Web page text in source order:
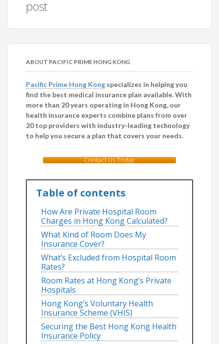
post
ABOUT PACIFIC PRIME HONG KONG
Pacific Prime Hong Kong specializes in helping you
find the best medical insurance plan available. With
more than 20 years operating in Hong Kong, our
health insurance experts combine plans from over
20 top providers with industry-leading technology
to help you secure a plan that covers your needs.
Contact Us Today
Table of contents
How Are Private Hospital Room
Charges in Hong Kong Calculated?
What Kind of Room Does My
Insurance Cover?
What’s Excluded from Hospital Room
Rates?
Room Rates at Hong Kong’s Private
Hospitals
Hong Kong’s Voluntary Health
Insurance Scheme (VHIS)
Securing the Best Hong Kong Health
Insurance Policy